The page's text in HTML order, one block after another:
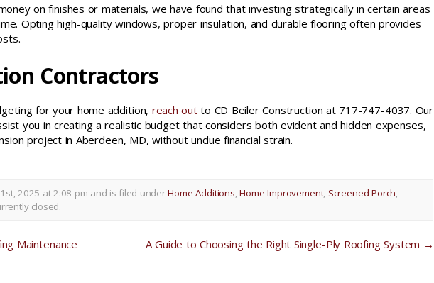
on finishes or materials, we have found that investing strategically in certain areas
Opting high-quality windows, proper insulation, and durable flooring often provides
Contractors
for your home addition, reach outto CD Beiler Construction at 717-747-4037. Our
you in creating a realistic budget that considers both evident and hidden expenses,
project in Aberdeen, MD, without undue financial strain.
2025 at 2:08 pm and is filed underHome Additions,Home Improvement, Screened Porch,
closed.
Maintenance A Guide to Choosing the Right Single-Ply Roofing System →